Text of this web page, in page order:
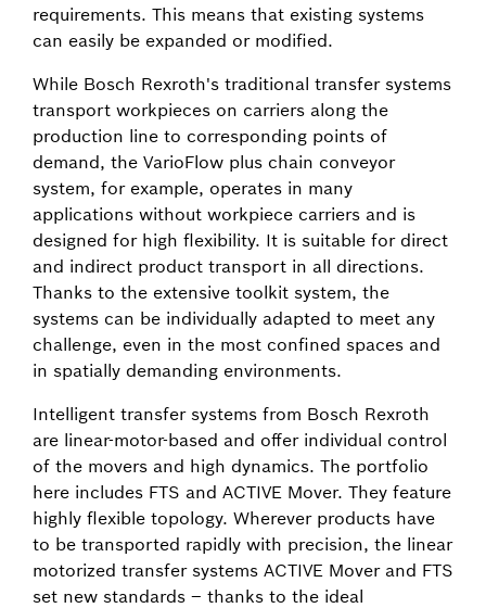
requirements. This means that existing systems
can easily be expanded or modified.
While Bosch Rexroth's traditional transfer systems
transport workpieces on carriers along the
production line to corresponding points of
demand, the VarioFlow plus chain conveyor
system, for example, operates in many
applications without workpiece carriers and is
designed for high flexibility. It is suitable for direct
and indirect product transport in all directions.
Thanks to the extensive toolkit system, the
systems can be individually adapted to meet any
challenge, even in the most confined spaces and
in spatially demanding environments.
Intelligent transfer systems from Bosch Rexroth
are linear-motor-based and offer individual control
of the movers and high dynamics. The portfolio
here includes FTS and ACTIVE Mover. They feature
highly flexible topology. Wherever products have
to be transported rapidly with precision, the linear
motorized transfer systems ACTIVE Mover and FTS
set new standards – thanks to the ideal